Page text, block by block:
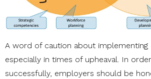
A word of caution about implementing
especially in times of upheaval. In
successfully, employers should be